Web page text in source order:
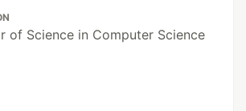
of Science in Computer Science